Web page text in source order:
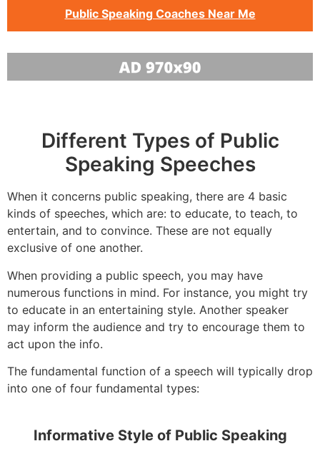
Public Speaking Coaches Near Me
Different Types of Public
Speaking Speeches
When it concerns public speaking, there are 4 basic
kinds of speeches, which are: to educate, to teach, to
entertain, and to convince. These are not equally
exclusive of one another.
When providing a public speech, you may have
numerous functions in mind. For instance, you might try
to educate in an entertaining style. Another speaker
may inform the audience and try to encourage them to
act upon the info.
The fundamental function of a speech will typically drop
into one of four fundamental types:
Informative Style of Public Speaking